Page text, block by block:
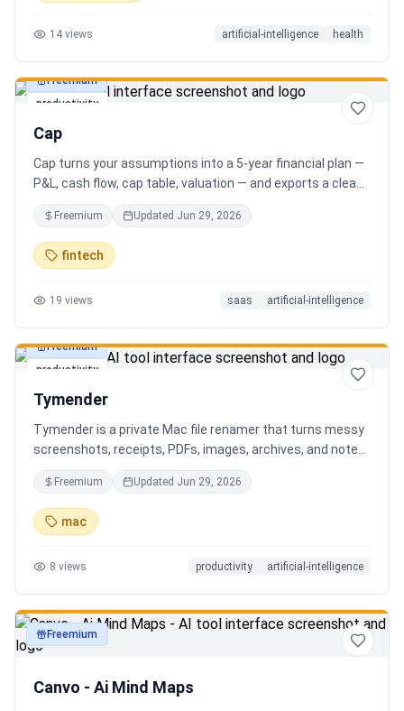
for real consistency, not perfection.
14 views artificial-intelligence health
productivity
Freemium
Cap
Cap turns your assumptions into a 5-year financial plan —
P&L, cash flow, cap table, valuation — and exports a clean,
AI-written PDF that banks and investors take seriously. No
spreadsheets, no finance degree. One-time 29 CHF,
lifetime access.
Freemium Updated Jun 29, 2026
fintech
19 views saas artificial-intelligence
productivity
Freemium
Tymender
Tymender is a private Mac file renamer that turns messy
screenshots, receipts, PDFs, images, archives, and notes
into clear filenames you can review before anything
changes.
Freemium Updated Jun 29, 2026
mac
8 views productivity artificial-intelligence
productivity
Freemium
Canvo - Ai Mind Maps